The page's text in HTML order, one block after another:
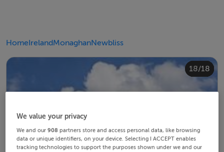
HomeIrelandMonaghanNewbliss
1/18
2/18
3/18
4/18
5/18
6/18
7/18
8/18
9/18
10/18
11/18
12/18
13/18
14/18
15/18
16/18
17/18
18/18
We value your privacy
We and our908 partners store and access personal data, like browsing
data or unique identifiers, on your device. Selecting I ACCEPT enables
tracking technologies to support the purposes shown under we and our